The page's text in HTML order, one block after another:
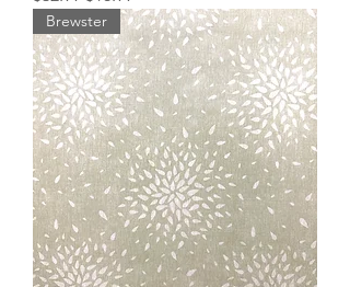
Brewster